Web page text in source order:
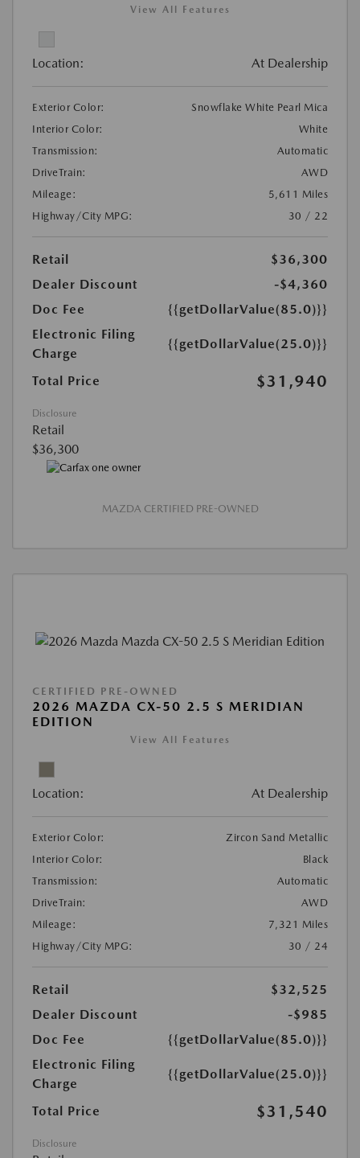
View All Features
Location: At Dealership
Exterior Color:
Snowflake White Pearl Mica
Interior Color:
White
Transmission:
Automatic
DriveTrain:
AWD
Mileage:
5,611 Miles
Highway/City MPG:
30 / 22
Retail
$36,300
Dealer Discount
-$4,360
Doc Fee
{{getDollarValue(85.0)}}
Electronic Filing
Charge
{{getDollarValue(25.0)}}
Total Price $31,940
Disclosure
Retail
$36,300
MAZDA CERTIFIED PRE-OWNED
CERTIFIED PRE-OWNED
2026 MAZDA CX-50 2.5 S MERIDIAN
EDITION
View All Features
Location: At Dealership
Exterior Color:
Zircon Sand Metallic
Interior Color:
Black
Transmission:
Automatic
DriveTrain:
AWD
Mileage:
7,321 Miles
Highway/City MPG:
30 / 24
Retail
$32,525
Dealer Discount
-$985
Doc Fee
{{getDollarValue(85.0)}}
Electronic Filing
Charge
{{getDollarValue(25.0)}}
Total Price $31,540
Disclosure